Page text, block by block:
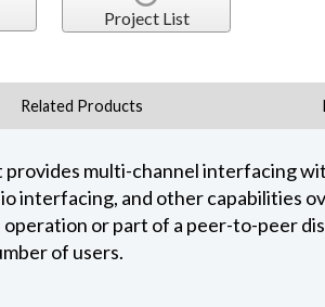
Project List
Related Products
multi-channel interfacing
interfacing, and other capabilities
or part of a peer-to-peer
of users.